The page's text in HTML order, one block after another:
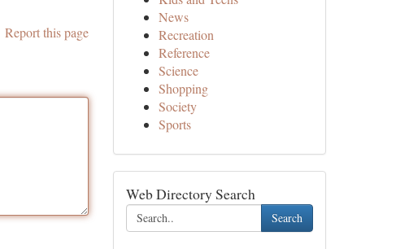
Report this page
News
Recreation
Reference
Science
Shopping
Society
Sports
Web Directory Search
Search